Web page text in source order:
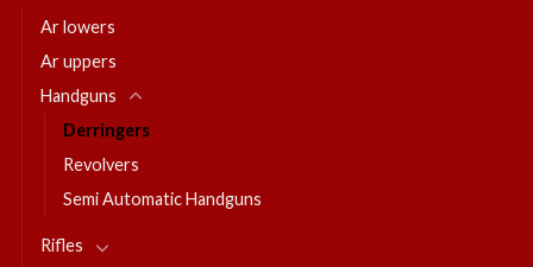
Ar lowers
Ar uppers
Handguns
Derringers
Revolvers
Semi Automatic Handguns
Rifles